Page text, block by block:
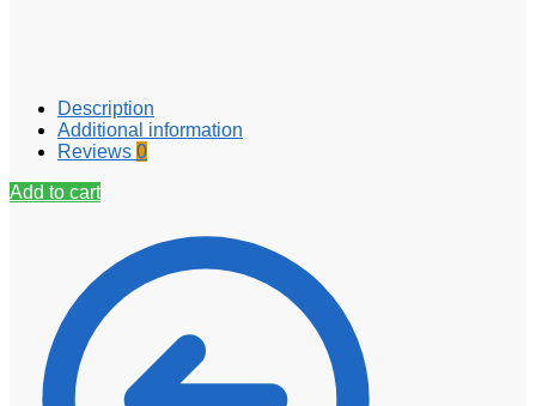
Description
Additional information
Reviews 0
Add to cart